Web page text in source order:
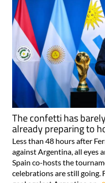
The confetti has
already preparing to
Less than 48 hours after
against Argentina, all eyes
Spain co-hosts the
celebrations are still going.